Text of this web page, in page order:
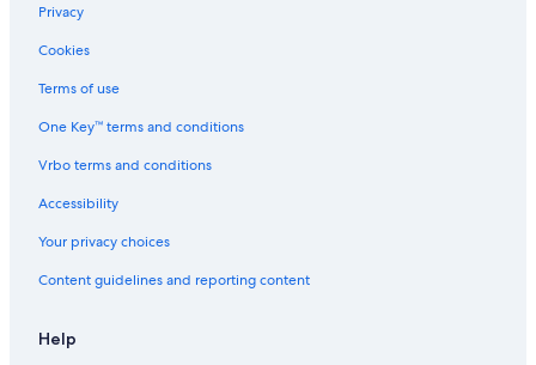
Privacy
Cookies
Terms of use
One Key™ terms and conditions
Vrbo terms and conditions
Accessibility
Your privacy choices
Content guidelines and reporting content
Help